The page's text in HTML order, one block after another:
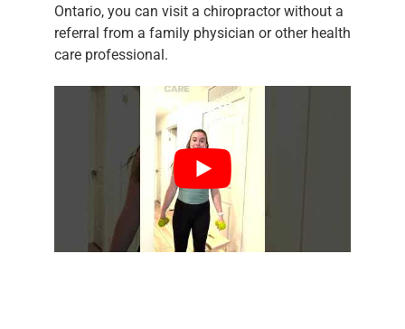
Ontario, you can visit a chiropractor without a
referral from a family physician or other health
care professional.